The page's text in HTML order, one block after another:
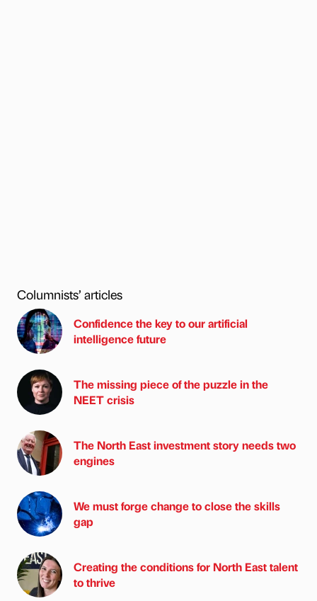
Columnists’ articles
Confidence the key to our artificial
intelligence future
The missing piece of the puzzle in the
NEET crisis
The North East investment story needs two
engines
We must forge change to close the skills
gap
Creating the conditions for North East talent
to thrive